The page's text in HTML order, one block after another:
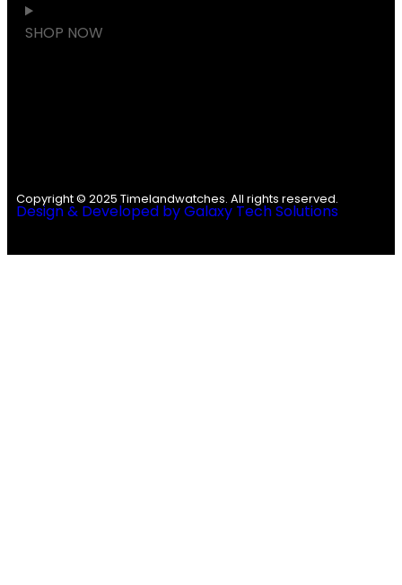
SHOP NOW
Copyright © 2025 Timelandwatches. All rights reserved.
Design & Developed by Galaxy Tech Solutions